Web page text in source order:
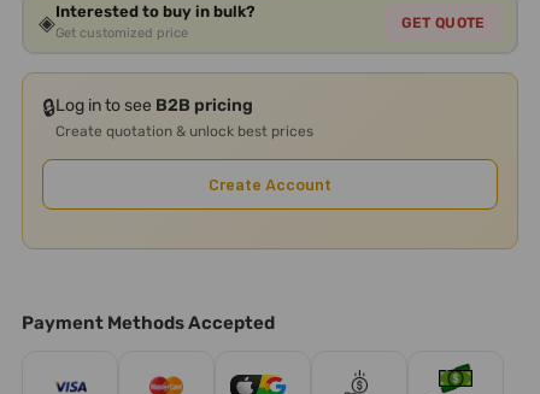
◈Interested to buy in bulk?
Get customized price
GET QUOTE
🔒Log in to see B2B pricing
Create quotation & unlock best prices
Create Account
Payment Methods Accepted